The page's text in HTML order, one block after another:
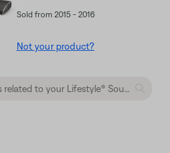
Sold from 2015 - 2016
Not your product?